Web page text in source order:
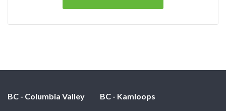
BC - Columbia Valley BC - Kamloops